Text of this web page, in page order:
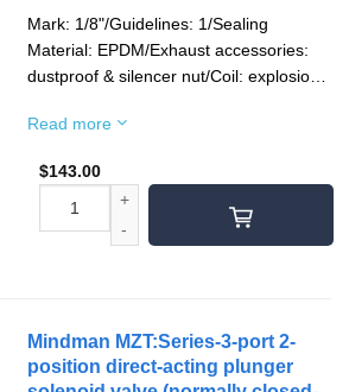
Mark: 1/8"/Guidelines: 1/Sealing
Material: EPDM/Exhaust accessories:
dustproof & silencer nut/Coil: explosion-
AC110V(50/60)Hz/Pipe mouth screw
Read more
$143.00
Mindman MZT:Series-3-port 2-
position direct-acting plunger